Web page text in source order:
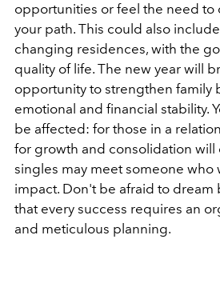
opportunities or feel the need to
your path. This could also
changing residences, with the
quality of life. The new year will
opportunity to strengthen family
emotional and financial stability.
be affected: for those in a
for growth and consolidation will
singles may meet someone who
impact. Don't be afraid to
that every success requires an
and meticulous planning.